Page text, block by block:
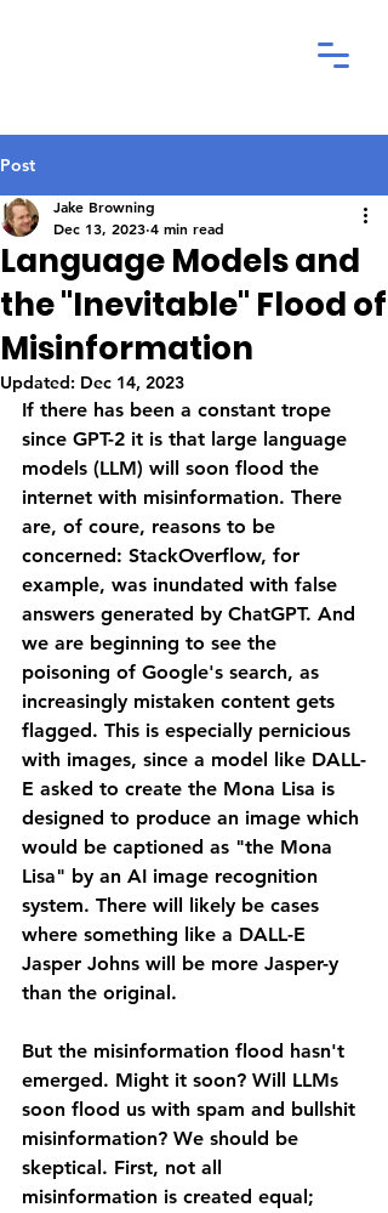
Post
Language Models and
the "Inevitable" Flood of
Misinformation
Jake Browning
Dec 13, 2023 4 min read
Updated: Dec 14, 2023
If there has been a constant trope
since GPT-2 it is that large language
models (LLM) will soon flood the
internet with misinformation. There
are, of coure, reasons to be
concerned: StackOverflow, for
example, was inundated with false
answers generated by ChatGPT. And
we are beginning to see the
poisoning of Google's search, as
increasingly mistaken content gets
flagged. This is especially pernicious
with images, since a model like DALL-
E asked to create the Mona Lisa is
designed to produce an image which
would be captioned as "the Mona
Lisa" by an AI image recognition
system. There will likely be cases
where something like a DALL-E
Jasper Johns will be more Jasper-y
than the original.
But the misinformation flood hasn't
emerged. Might it soon? Will LLMs
soon flood us with spam and bullshit
misinformation? We should be
skeptical. First, not all
misinformation is created equal;